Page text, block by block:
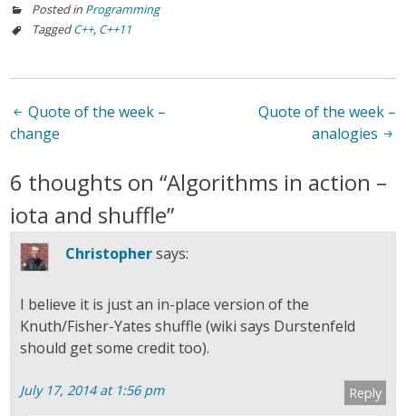
Posted in Programming
TaggedC++, C++11
Post
navigation
Quote of the week –
change
Quote of the week –
analogies
6 thoughts on “Algorithms in action –
iota and shuffle”
Christophersays:
I believe it is just an in-place version of the
Knuth/Fisher-Yates shuffle (wiki says Durstenfeld
should get some credit too).
Reply
July 17, 2014 at 1:56 pm